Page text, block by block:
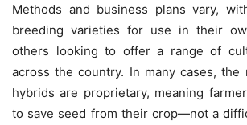
Methods and business plans vary,
breeding varieties for use in their
others looking to offer a range of
across the country. In many cases, the
hybrids are proprietary, meaning
to save seed from their crop—not a